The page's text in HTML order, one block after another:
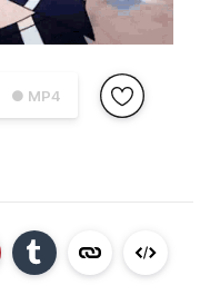
● MP4